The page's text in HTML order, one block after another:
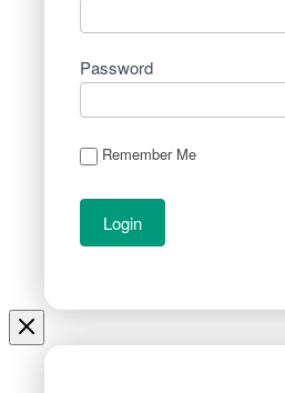
Password
Remember Me